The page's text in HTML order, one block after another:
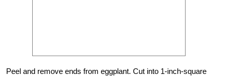
Peel and remove ends from eggplant. Cut into 1-inch-square